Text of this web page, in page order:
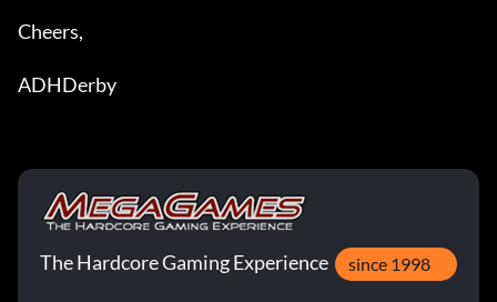
Cheers,
ADHDerby
The Hardcore Gaming Experience since 1998